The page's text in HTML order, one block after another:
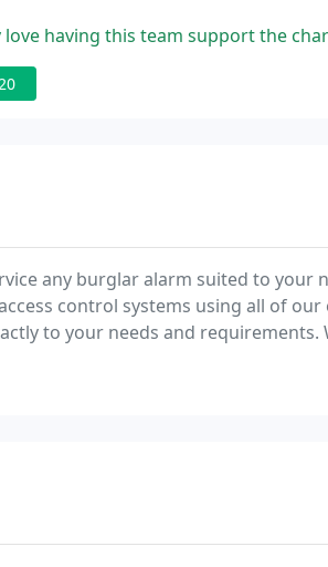
this team support the charity i work for! they are
any burglar alarm suited to
control systems using all of
to your needs and
on commercial premises.